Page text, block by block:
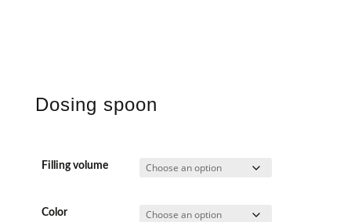
Dosing spoon
Filling volume
Color